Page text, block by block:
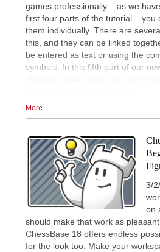
games professionally – as we
first four parts of the tutorial – you
them individually. There are
this, and they can be linked
be entered as text or using the
symbols. In this fifth part of our
More...
3/
on
should make that work as pleasant
ChessBase 18 offers endless
for the look too. Make your